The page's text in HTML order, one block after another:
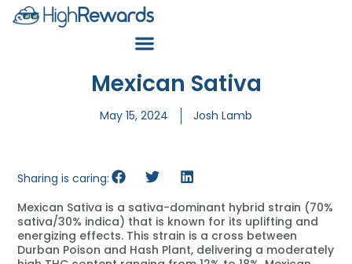
Mexican Sativa
May 15, 2024 Josh Lamb
Sharing is caring:
Mexican Sativa is a sativa-dominant hybrid strain (70%
sativa/30% indica) that is known for its uplifting and
energizing effects. This strain is a cross between
Durban Poison and Hash Plant, delivering a moderately